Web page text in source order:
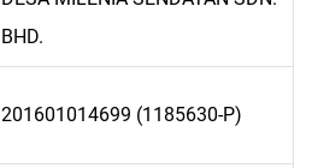
BHD.
201601014699 (1185630-P)